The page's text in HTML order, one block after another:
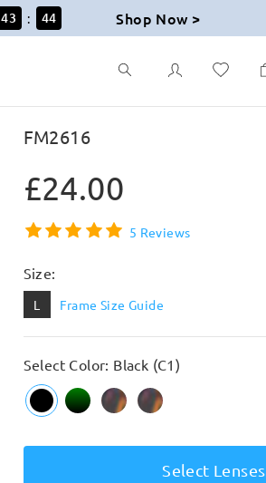
43 : 43 Shop Now >
FM2616
£24.00
5 Reviews
Size:
L Frame Size Guide
Select Color: Black (C1)
Select Lenses